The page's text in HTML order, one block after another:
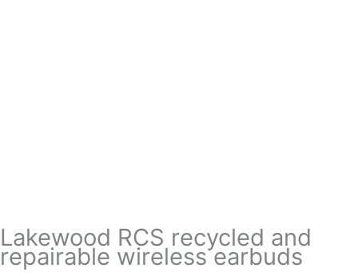
Lakewood RCS recycled and
repairable wireless earbuds